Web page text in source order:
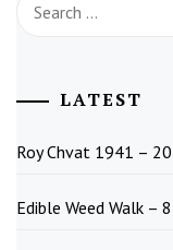
for:
LATEST
Roy Chvat 1941 –
Edible Weed Walk –